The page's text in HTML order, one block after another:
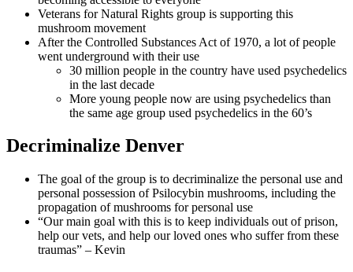
Veterans for Natural Rights group is supporting this
mushroom movement
After the Controlled Substances Act of 1970, a lot of people
went underground with their use
30 million people in the country have used psychedelics
in the last decade
More young people now are using psychedelics than
the same age group used psychedelics in the 60’s
Decriminalize Denver
The goal of the group is to decriminalize the personal use and
personal possession of Psilocybin mushrooms, including the
propagation of mushrooms for personal use
“Our main goal with this is to keep individuals out of prison,
help our vets, and help our loved ones who suffer from these
traumas” – Kevin